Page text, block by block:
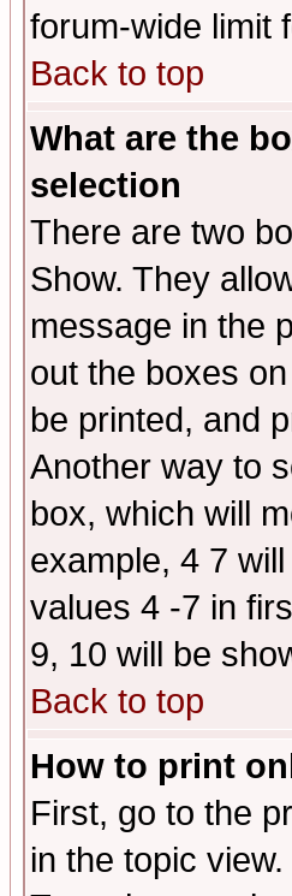
forum-wide limit
Back to top
What are the
selection
There are two
Show. They
message in the
out the boxes
be printed, and
Another way to
box, which will
example, 4 7
values 4 -7 in
9, 10 will be
Back to top
How to print
First, go to the
in the topic